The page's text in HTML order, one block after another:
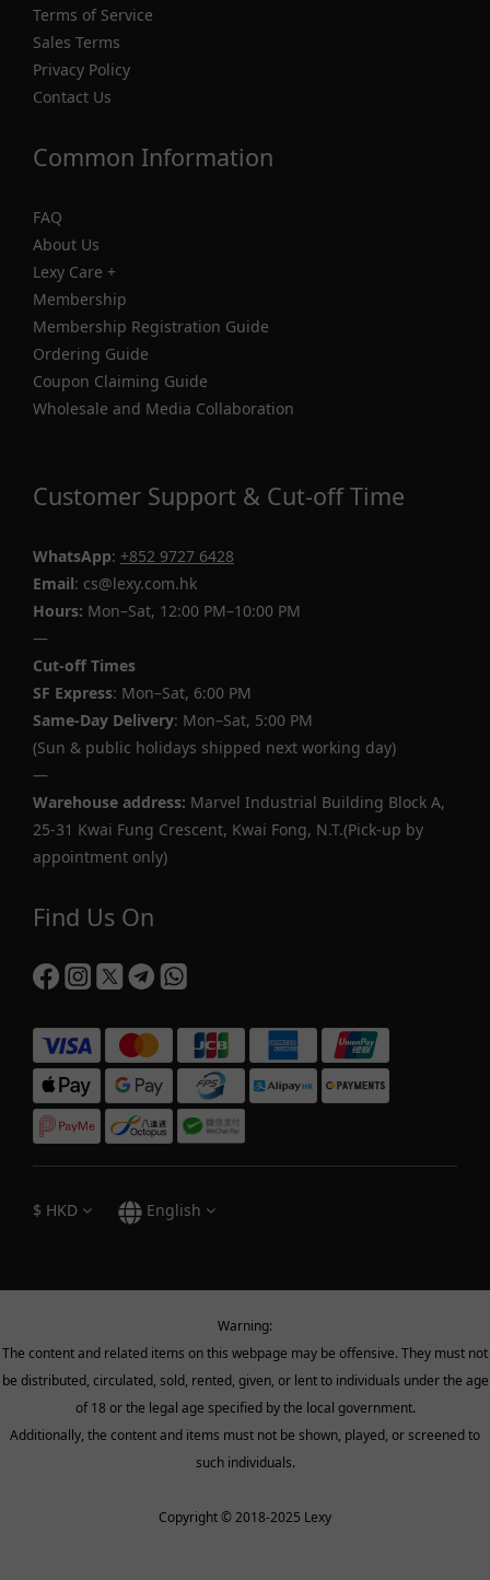
Terms of Service
Sales Terms
Privacy Policy
Contact Us
Common Information
FAQ
About Us
Lexy Care +
Membership
Membership Registration Guide
Ordering Guide
Coupon Claiming Guide
Wholesale and Media Collaboration
Customer Support & Cut-off Time
WhatsApp: +852 9727 6428
Email: cs@lexy.com.hk
Hours: Mon–Sat, 12:00 PM–10:00 PM
—
Cut-off Times
SF Express: Mon–Sat, 6:00 PM
Same-Day Delivery: Mon–Sat, 5:00 PM
(Sun & public holidays shipped next working day)
—
Warehouse address: Marvel Industrial Building Block A,
25-31 Kwai Fung Crescent, Kwai Fong, N.T.(Pick-up by
appointment only)
Find Us On
$ HKD English
Warning:
The content and related items on this webpage may be offensive. They must not
be distributed, circulated, sold, rented, given, or lent to individuals under the age
of 18 or the legal age specified by the local government.
Additionally, the content and items must not be shown, played, or screened to
such individuals.
Copyright © 2018-2025 Lexy